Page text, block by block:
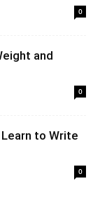
0
and
0
to Write
0